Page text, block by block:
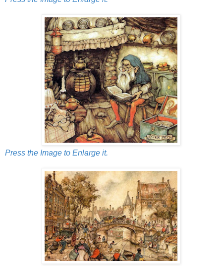
Press the Image to Enlarge it.